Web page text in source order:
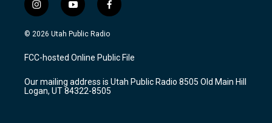
i
n
s
a
g
a
m
y
o
u
u
b
f
a
c
b
o
k
© 2026 Utah Public Radio
FCC-hosted Online Public File
Our mailing address is Utah Public Radio 8505 Old Main Hill
Logan, UT 84322-8505